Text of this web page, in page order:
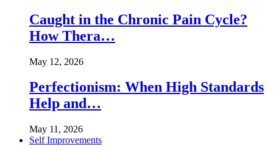
Caught in the Chronic Pain Cycle?
How Thera…
May 12, 2026
Perfectionism: When High Standards
Help and…
May 11, 2026
Self Improvements